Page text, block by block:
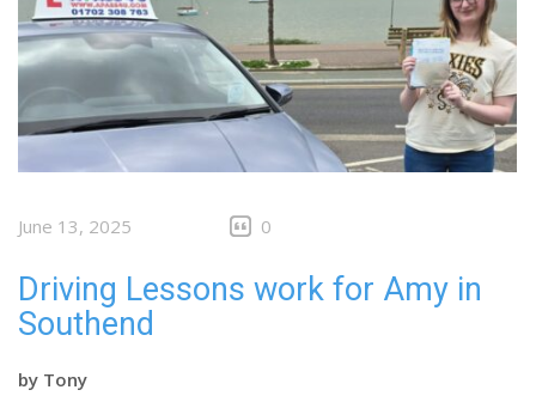
June 13, 2025 0
Driving Lessons work for Amy in
Southend
by Tony